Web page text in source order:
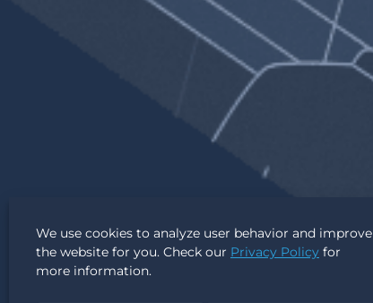
We use cookies to analyze user behavior and improve
the website for you. Check our Privacy Policy for
more information.